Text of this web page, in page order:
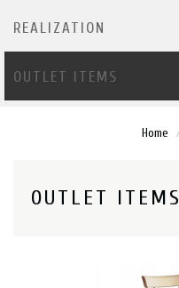
REALIZATION
OUTLET ITEMS
Home
OUTLET ITEMS